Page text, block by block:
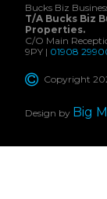
Bucks Biz
T/A Bucks Biz
Properties.
C/O Main
9PY | 01908
Copyright
Design by Big